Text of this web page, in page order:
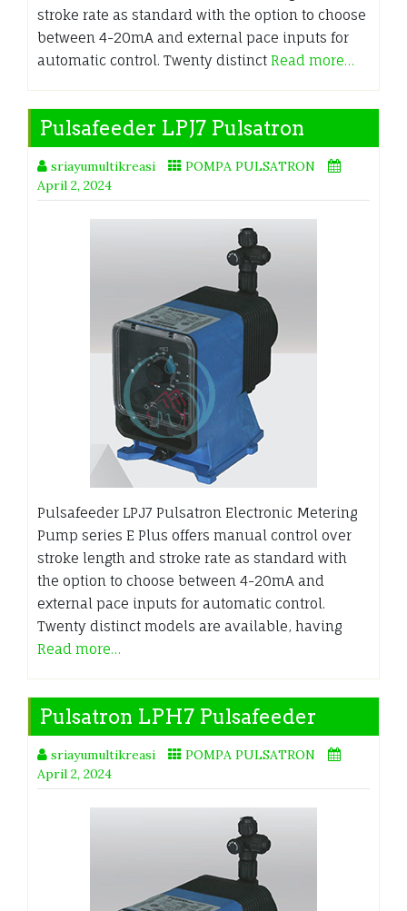
stroke rate as standard with the option to choose
between 4-20mA and external pace inputs for
automatic control. Twenty distinct Read more…
Pulsafeeder LPJ7 Pulsatron
sriayumultikreasi
POMPA PULSATRON
April 2, 2024
Pulsafeeder LPJ7 Pulsatron Electronic Metering
Pump series E Plus offers manual control over
stroke length and stroke rate as standard with
the option to choose between 4-20mA and
external pace inputs for automatic control.
Twenty distinct models are available, having
Read more…
Pulsatron LPH7 Pulsafeeder
sriayumultikreasi
POMPA PULSATRON
April 2, 2024